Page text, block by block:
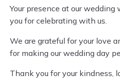
Your presence at our
you for celebrating with us.
We are grateful for your love
for making our wedding day
Thank you for your kindness,